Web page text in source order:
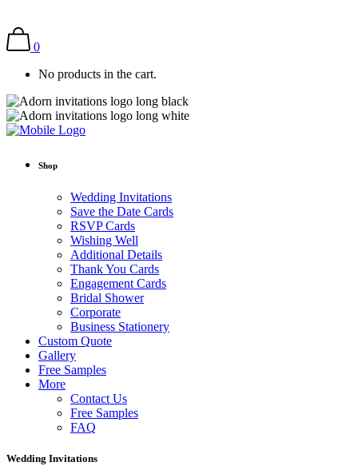
0
No products in the cart.
Shop
Wedding Invitations
Save the Date Cards
RSVP Cards
Wishing Well
Additional Details
Thank You Cards
Engagement Cards
Bridal Shower
Corporate
Business Stationery
Custom Quote
Gallery
Free Samples
More
Contact Us
Free Samples
FAQ
Wedding Invitations